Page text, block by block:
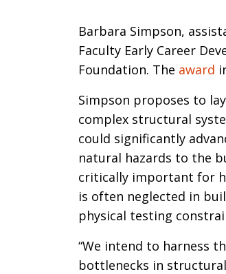
Barbara Simpson,
Faculty Early Career
Foundation. The award
Simpson proposes to
complex structural
could significantly
natural hazards to the
critically important for
is often neglected in
physical testing
“We intend to harness
bottlenecks in